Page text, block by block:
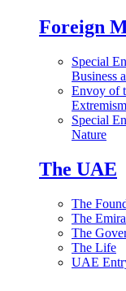
Foreign
Special
Business
Envoy of
Special
Nature
The UAE
The
The
The
The Life
UAE